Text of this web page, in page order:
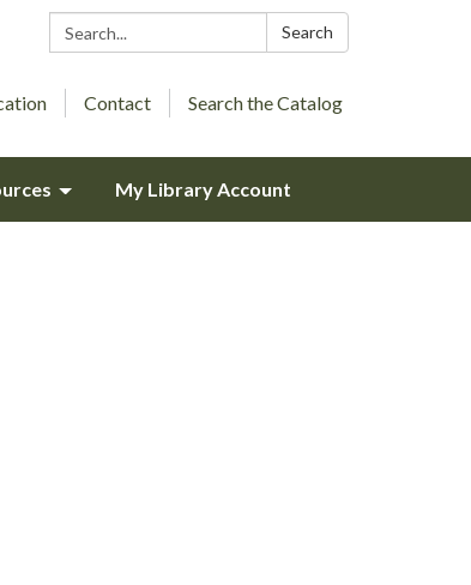
Search: Search
Contact Search the Catalog
My Library Account